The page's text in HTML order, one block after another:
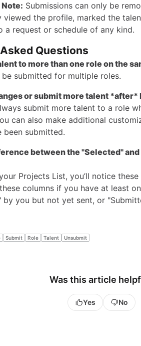
Note: Submissions can only be
viewed the profile, marked the
a request or schedule of any kind.
Questions
to more than one role on the
be submitted for multiple roles.
or submit more talent *after*
submit more talent to a role
can also make additional
been submitted.
between the "Selected"
Projects List, you’ll notice
columns if you have at least
by you but not yet sent, or
Submit Role Talent Unsubmit
Was this article
Yes No